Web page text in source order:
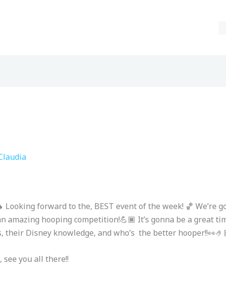
Looking forward to the, BEST event of the week! 🏀 We’re
amazing hooping competition!💪🏾 It’s gonna be a great
Disney knowledge, and who’s the better
you all there!!